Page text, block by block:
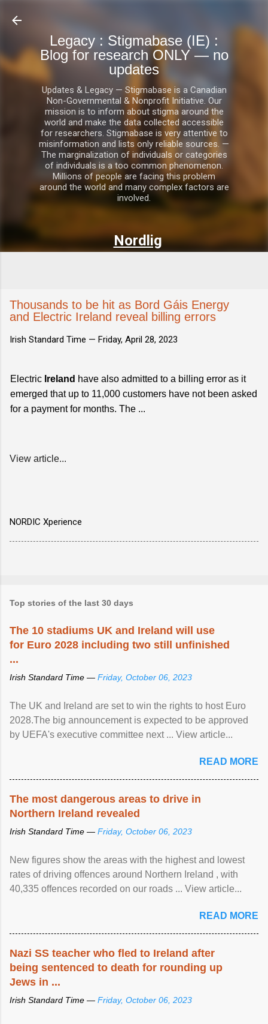
Legacy : Stigmabase (IE) :
Blog for research ONLY — no
updates
Updates & Legacy — Stigmabase is a Canadian
Non-Governmental & Nonprofit Initiative. Our
mission is to inform about stigma around the
world and make the data collected accessible
for researchers. Stigmabase is very attentive to
misinformation and lists only reliable sources. —
The marginalization of individuals or categories
of individuals is a too common phenomenon.
Millions of people are facing this problem
around the world and many complex factors are
involved.
Nordlig
Thousands to be hit as Bord Gáis Energy
and Electric Ireland reveal billing errors
Irish Standard Time — Friday, April 28, 2023
Electric Ireland have also admitted to a billing error as it
emerged that up to 11,000 customers have not been asked
for a payment for months. The ...
View article...
NORDIC Xperience
Top stories of the last 30 days
The 10 stadiums UK and Ireland will use
for Euro 2028 including two still unfinished
...
Irish Standard Time — Friday, October 06, 2023
The UK and Ireland are set to win the rights to host Euro
2028.The big announcement is expected to be approved
by UEFA's executive committee next ... View article...
READ MORE
The most dangerous areas to drive in
Northern Ireland revealed
Irish Standard Time — Friday, October 06, 2023
New figures show the areas with the highest and lowest
rates of driving offences around Northern Ireland , with
40,335 offences recorded on our roads ... View article...
READ MORE
Nazi SS teacher who fled to Ireland after
being sentenced to death for rounding up
Jews in ...
Irish Standard Time — Friday, October 06, 2023